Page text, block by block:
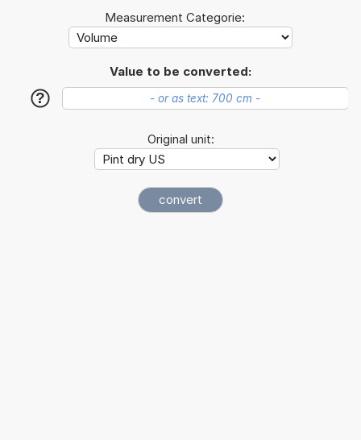
Measurement Categorie:
Value to be converted:
?
Original unit: